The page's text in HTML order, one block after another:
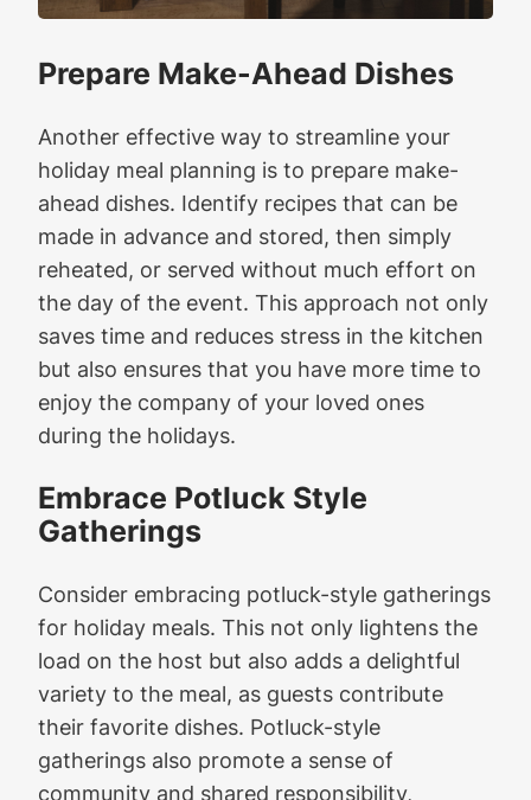
Prepare Make-Ahead Dishes
Another effective way to streamline your
holiday meal planning is to prepare make-
ahead dishes. Identify recipes that can be
made in advance and stored, then simply
reheated, or served without much effort on
the day of the event. This approach not only
saves time and reduces stress in the kitchen
but also ensures that you have more time to
enjoy the company of your loved ones
during the holidays.
Embrace Potluck Style
Gatherings
Consider embracing potluck-style gatherings
for holiday meals. This not only lightens the
load on the host but also adds a delightful
variety to the meal, as guests contribute
their favorite dishes. Potluck-style
gatherings also promote a sense of
community and shared responsibility,